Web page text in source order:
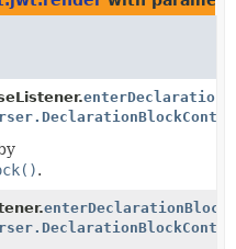
.
enterDeclarationBlock